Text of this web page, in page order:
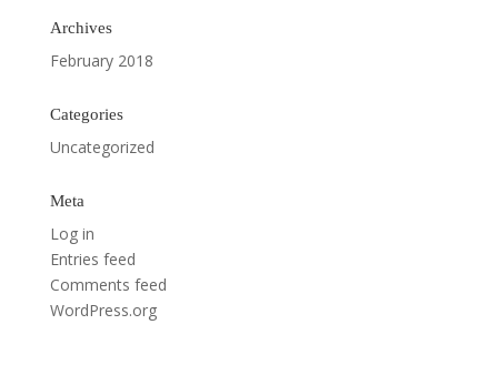
Archives
February 2018
Categories
Uncategorized
Meta
Log in
Entries feed
Comments feed
WordPress.org